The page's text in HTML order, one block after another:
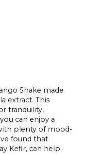
Shake made
extract. This
tranquility,
can enjoy a
plenty of mood-
found that
Kefir, can help